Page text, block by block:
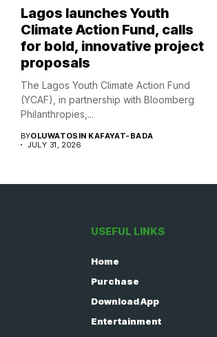
Lagos launches Youth
Climate Action Fund, calls
for bold, innovative project
proposals
The Lagos Youth Climate Action Fund
(YCAF), in partnership with Bloomberg
Philanthropies,...
BYOLUWATOSIN KAFAYAT-BADA
JULY 31, 2026
USEFUL LINKS
Home
Purchase
Download App
Entertainment